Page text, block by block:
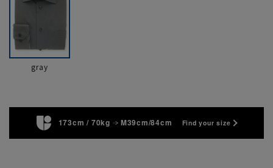
gray
173cm / 70kg M39cm/84cm Find your size